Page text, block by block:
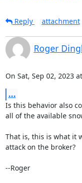
Reply attachment
Roger
On Sat, Sep 02, 2023
...
Is this behavior also
all of the available
That is, this is what it
attack on the broker?
--Roger